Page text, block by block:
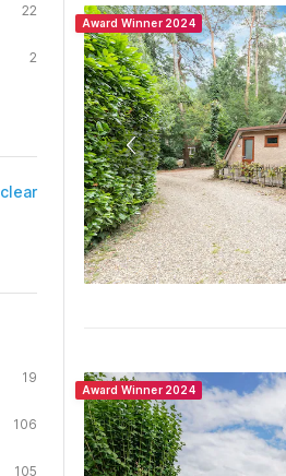
22
2
clear
19
106
105
Award Winner 2024
Award Winner 2024